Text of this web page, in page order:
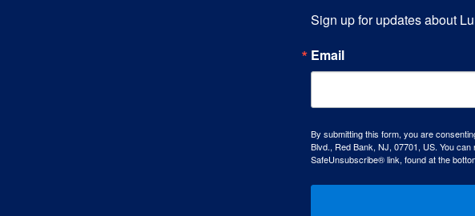
Sign up for updates about
Email
By submitting this form, you are
Blvd., Red Bank, NJ, 07701, US. You
SafeUnsubscribe® link, found at the